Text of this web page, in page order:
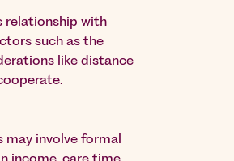
relationship with
such as the
like distance
may involve formal
income, care time